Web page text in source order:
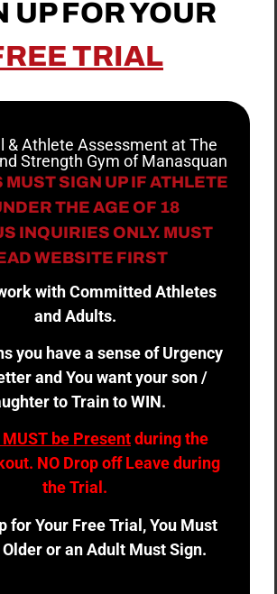
UP FOR YOUR
TRIAL
& Athlete Assessment at The
Strength Gym of Manasquan
MUST SIGN UP IF ATHLETE
THE AGE OF 18
INQUIRIES ONLY. MUST
WEBSITE FIRST
with Committed Athletes
and Adults.
you have a sense of Urgency
and You want your son /
to Train to WIN.
be Presentduring the
NO Drop off Leave during
the Trial.
for Your Free Trial, You Must
Older or an Adult Must Sign.